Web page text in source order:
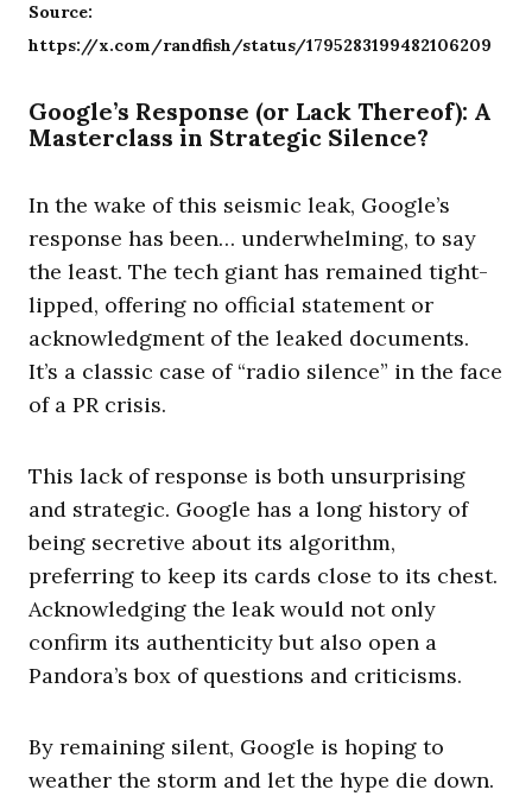
Source:
https://x.com/randfish/status/1795283199482106209
Google’s Response (or Lack Thereof): A
Masterclass in Strategic Silence?
In the wake of this seismic leak, Google’s
response has been… underwhelming, to say
the least. The tech giant has remained tight-
lipped, offering no official statement or
acknowledgment of the leaked documents.
It’s a classic case of “radio silence” in the face
of a PR crisis.
This lack of response is both unsurprising
and strategic. Google has a long history of
being secretive about its algorithm,
preferring to keep its cards close to its chest.
Acknowledging the leak would not only
confirm its authenticity but also open a
Pandora’s box of questions and criticisms.
By remaining silent, Google is hoping to
weather the storm and let the hype die down.